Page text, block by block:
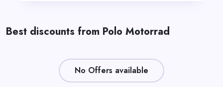
Best discounts from Polo Motorrad
No Offers available